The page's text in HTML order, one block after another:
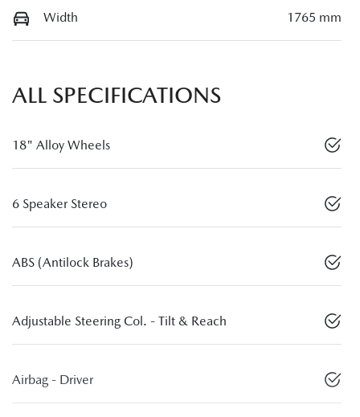
Width 1765 mm
ALL SPECIFICATIONS
18" Alloy Wheels
6 Speaker Stereo
ABS (Antilock Brakes)
Adjustable Steering Col. - Tilt & Reach
Airbag - Driver